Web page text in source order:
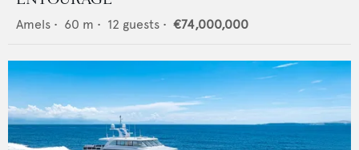
Amels • 60 m • 12 guests • €74,000,000